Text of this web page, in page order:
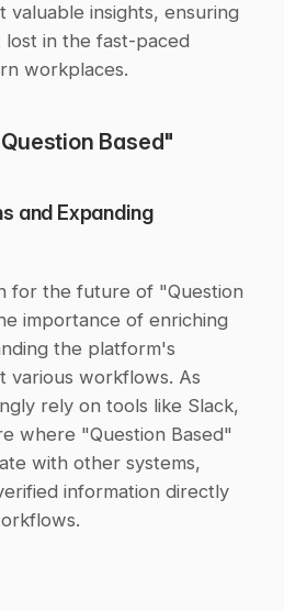
valuable insights, ensuring
in the fast-paced
workplaces.
Based"
and Expanding
for the future of "Question
importance of enriching
the platform's
various workflows. As
rely on tools like Slack,
where "Question Based"
with other systems,
information directly